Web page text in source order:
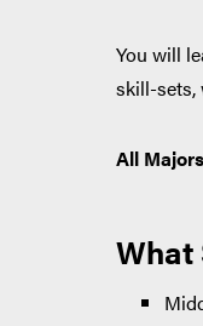
You will
skill-sets,
All
What